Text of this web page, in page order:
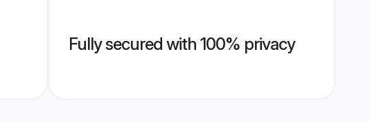
Fully secured with 100% privacy